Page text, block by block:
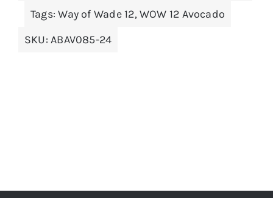
options
be
Tags:Way of Wade 12,WOW 12 Avocado
SKU:ABAV085-24